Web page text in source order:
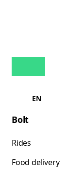
EN
Bolt
Rides
Food delivery